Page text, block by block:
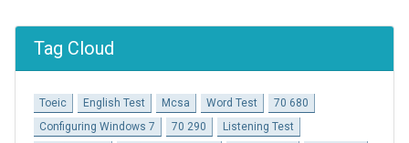
Tag Cloud
Toeic English Test Mcsa Word Test
70 680
Configuring Windows 7
70 290
Listening Test